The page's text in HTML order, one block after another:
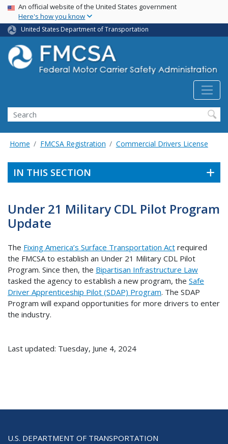
Skip
main
content
USA Banner
An official website of the United States government
Here's how you know
United States Department of Transportation
Search FMCSA
Search
Home FMCSA Registration Commercial Drivers License
IN THIS SECTION
Under 21 Military CDL Pilot Program
Update
The Fixing America’s Surface Transportation Act required
the FMCSA to establish an Under 21 Military CDL Pilot
Program. Since then, the Bipartisan Infrastructure Law
tasked the agency to establish a new program, the Safe
Driver Apprenticeship Pilot (SDAP) Program. The SDAP
Program will expand opportunities for more drivers to enter
the industry.
Last updated: Tuesday, June 4, 2024
U.S. DEPARTMENT OF TRANSPORTATION